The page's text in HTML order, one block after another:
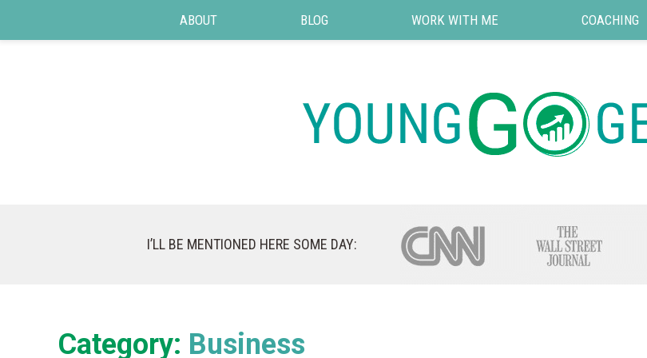
ABOUT BLOG WORK WITH ME COACHING
I’LL BE MENTIONED HERE SOME DAY:
Category: Business